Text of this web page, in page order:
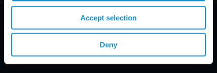
Accept selection
Deny
PRACTICE AREAS